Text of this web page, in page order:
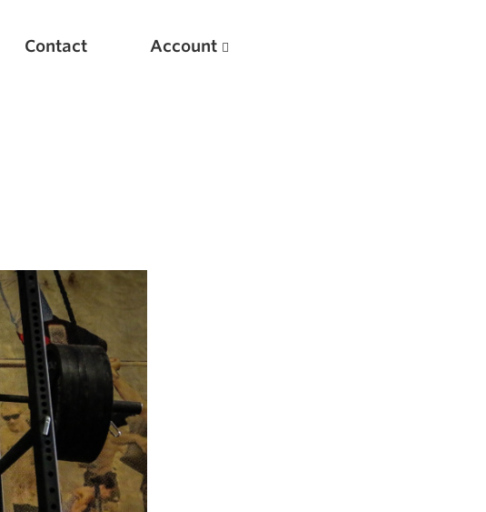
Contact Account
Optimizing Your Warmups
5 Common Mistakes in the Bench Press
Considerations for Masters Lifters
5 Common Mistakes in the Squat
Selecting and Progressing Your Weights